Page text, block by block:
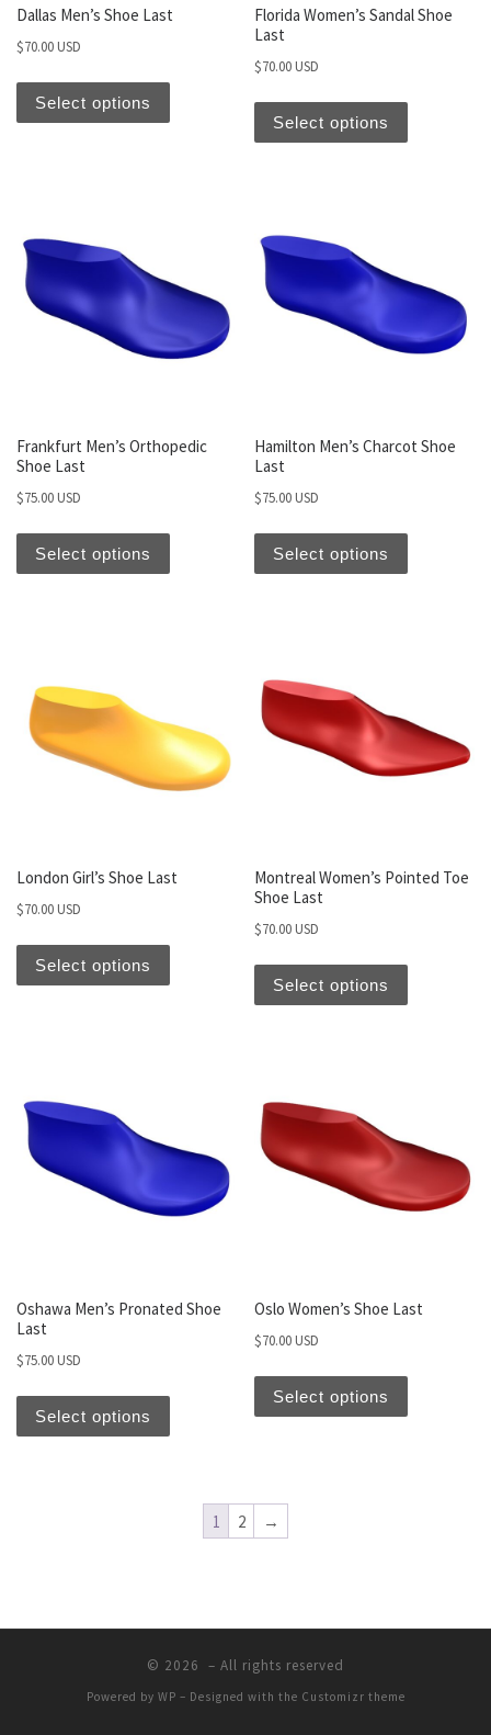
Dallas Men’s Shoe Last
$70.00 USD
Select options
Florida Women’s Sandal Shoe
Last
$70.00 USD
Select options
Frankfurt Men’s Orthopedic
Shoe Last
$75.00 USD
Select options
Hamilton Men’s Charcot Shoe
Last
$75.00 USD
Select options
London Girl’s Shoe Last
$70.00 USD
Select options
Montreal Women’s Pointed Toe
Shoe Last
$70.00 USD
Select options
Oshawa Men’s Pronated Shoe
Last
$75.00 USD
Select options
Oslo Women’s Shoe Last
$70.00 USD
Select options
1 2 →
© 2026 – All rights reserved
Powered by WP – Designed with the Customizr theme